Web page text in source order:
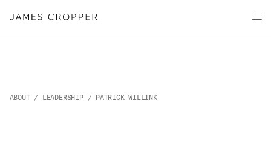
Products & Markets
Innovation
Media
of
Advanced
Packaging
ABOUT/ LEADERSHIP/ PATRICK WILLINK